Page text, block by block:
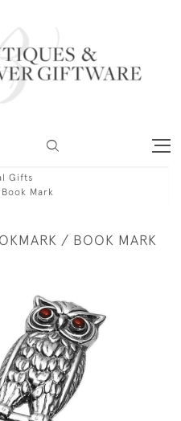
Gifts
Mark
/ BOOK MARK